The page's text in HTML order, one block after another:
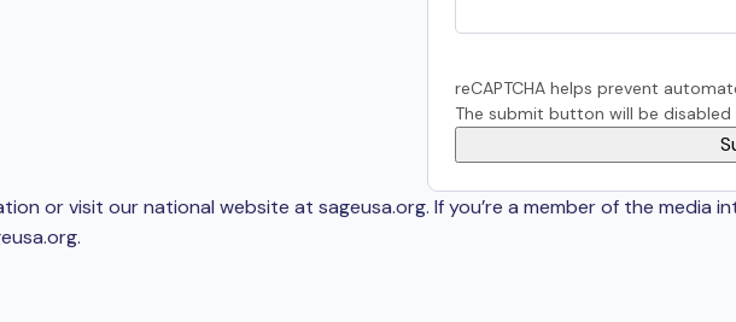
reCAPTCHA helps prevent
The submit button will be disabled
or visit our national website at sageusa.org. If you’re a member of the media
.